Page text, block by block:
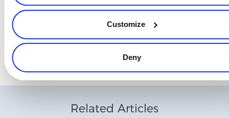
Customize
Deny
Good luck with hitting your 2021 targets! Have a successful year
with plenty of growth opportunities!
Related Articles